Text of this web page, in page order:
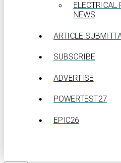
ELECTRICAL
NEWS
ARTICLE
SUBSCRIBE
ADVERTISE
POWERTEST27
EPIC26